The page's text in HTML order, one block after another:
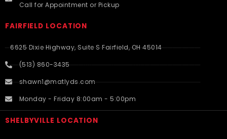
Call for Appointment or Pickup
FAIRFIELD LOCATION
6625 Dixie Highway, Suite S Fairfield, OH 45014
(513) 860-3435
shawn1@matlyds.com
Monday - Friday 8:00am - 5:00pm
SHELBYVILLE LOCATION